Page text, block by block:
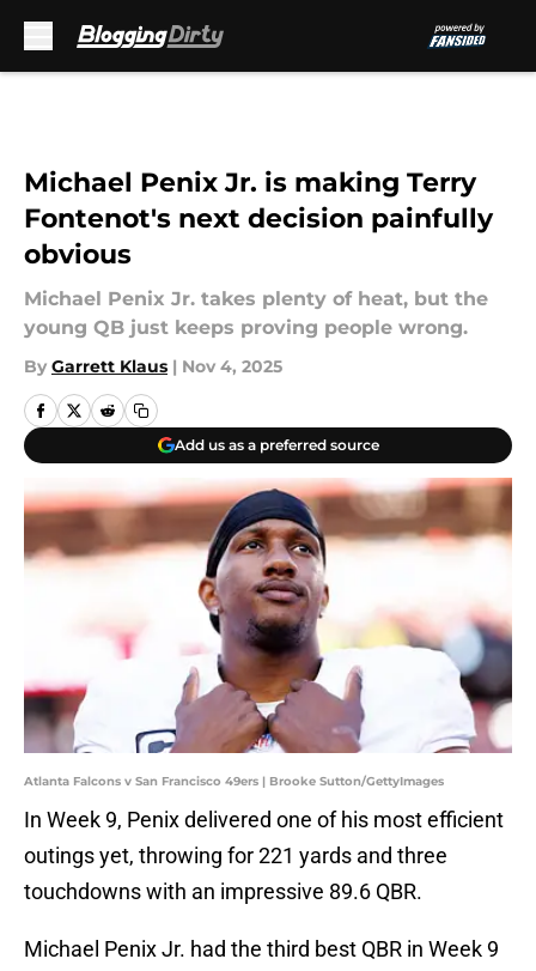
Michael Penix Jr. is making Terry
Fontenot's next decision painfully
obvious
Michael Penix Jr. takes plenty of heat, but the
young QB just keeps proving people wrong.
By Garrett Klaus | Nov 4, 2025
Add us as a preferred source
Atlanta Falcons v San Francisco 49ers | Brooke Sutton/GettyImages
In Week 9, Penix delivered one of his most efficient
outings yet, throwing for 221 yards and three
touchdowns with an impressive 89.6 QBR.
Michael Penix Jr. had the third best QBR in Week 9